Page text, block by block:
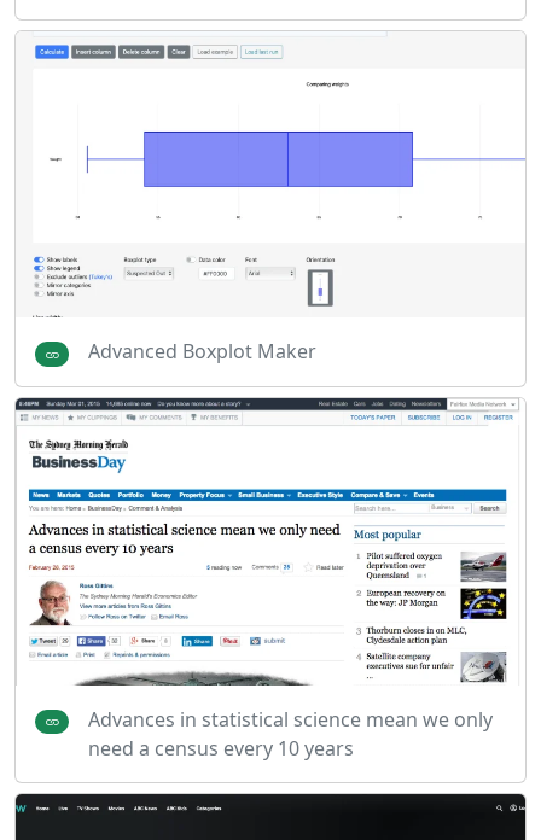
Advanced Boxplot Maker
Advances in statistical science mean we only
need a census every 10 years